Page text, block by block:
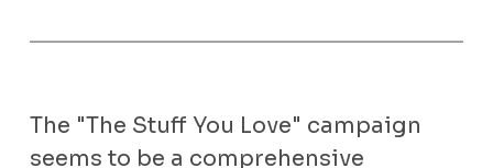
The "The Stuff You Love" campaign
seems to be a comprehensive